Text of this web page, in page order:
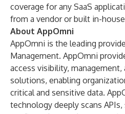
coverage for any SaaS
from a vendor or built in-
About AppOmni
AppOmni is the leading
Management. AppOmni
access visibility, management,
solutions, enabling
critical and sensitive data.
technology deeply scans